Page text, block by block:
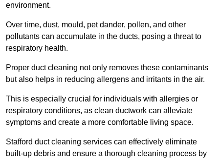
environment.
Over time, dust, mould, pet dander, pollen, and other
pollutants can accumulate in the ducts, posing a threat to
respiratory health.
Proper duct cleaning not only removes these contaminants
but also helps in reducing allergens and irritants in the air.
This is especially crucial for individuals with allergies or
respiratory conditions, as clean ductwork can alleviate
symptoms and create a more comfortable living space.
Stafford duct cleaning services can effectively eliminate
built-up debris and ensure a thorough cleaning process by